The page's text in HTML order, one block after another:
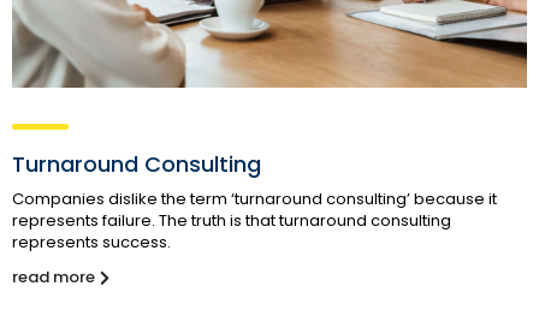
Turnaround Consulting
Companies dislike the term ‘turnaround consulting’ because it
represents failure. The truth is that turnaround consulting
represents success.
read more